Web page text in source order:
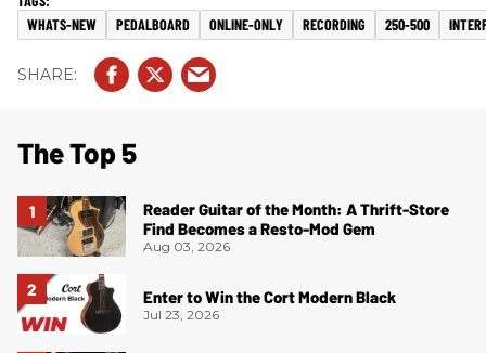
WHATS-NEW PEDALBOARD ONLINE-ONLY RECORDING 250-500
The Top 5
Reader Guitar of the Month: A Thrift-Store
Find Becomes a Resto-Mod Gem
Aug 03, 2026
Enter to Win the Cort Modern Black
Jul 23, 2026